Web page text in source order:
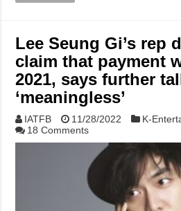
Lee Seung Gi’s rep
claim that payment
2021, says further
‘meaningless’
IATFB 11/28/2022
K-
18 Comments